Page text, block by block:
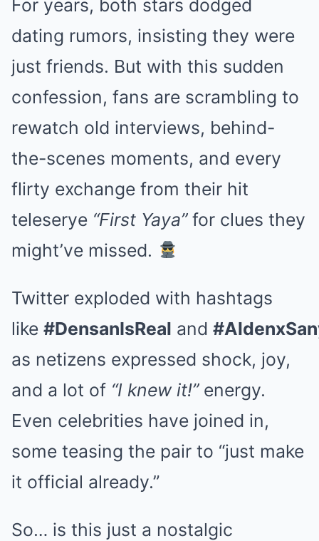
For years, both stars dodged
dating rumors, insisting they were
just friends. But with this sudden
confession, fans are scrambling to
rewatch old interviews, behind-
the-scenes moments, and every
flirty exchange from their hit
teleserye “First Yaya”for clues they
might’ve missed.
Twitter exploded with hashtags
like #DensanIsReal and
as netizens expressed shock, joy,
and a lot of “I knew it!”energy.
Even celebrities have joined in,
some teasing the pair to “just make
it official already.”
So… is this just a nostalgic